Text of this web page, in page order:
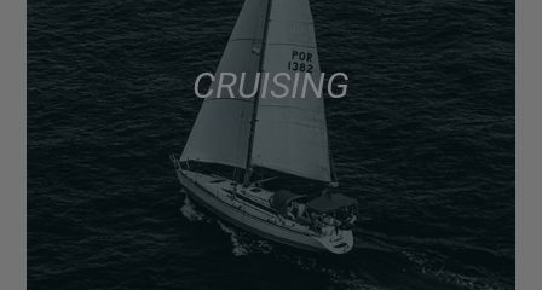
CRUISING